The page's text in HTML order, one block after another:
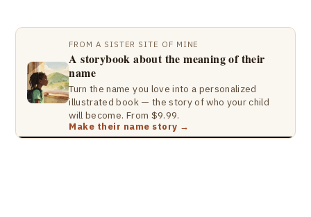
FROM A SISTER SITE OF MINE
A storybook about the meaning of their
name
Turn the name you love into a personalized
illustrated book — the story of who your child
will become. From $9.99.
Make their name story →